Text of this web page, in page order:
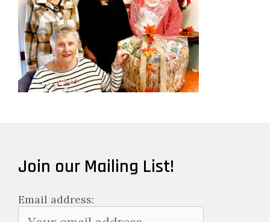
Join our Mailing List!
Email address: